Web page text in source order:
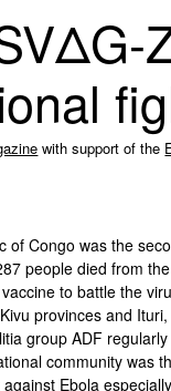
with support of the
Congo was the
people died from
to battle the
provinces and
group ADF
community was
Ebola